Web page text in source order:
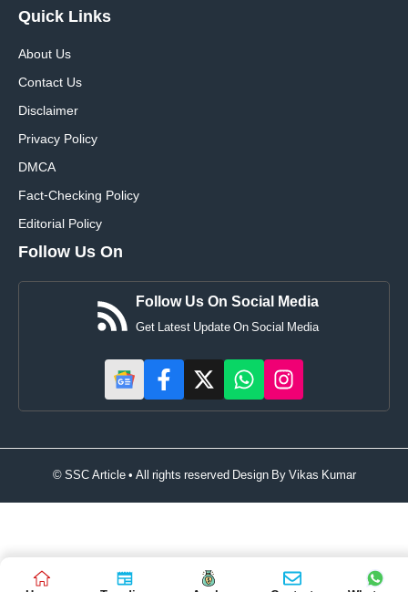
Quick Links
About Us
Contact Us
Disclaimer
Privacy Policy
DMCA
Fact-Checking Policy
Editorial Policy
Follow Us On
Follow Us On Social Media
Get Latest Update On Social Media
© SSC Article • All rights reserved Design ByVikas Kumar